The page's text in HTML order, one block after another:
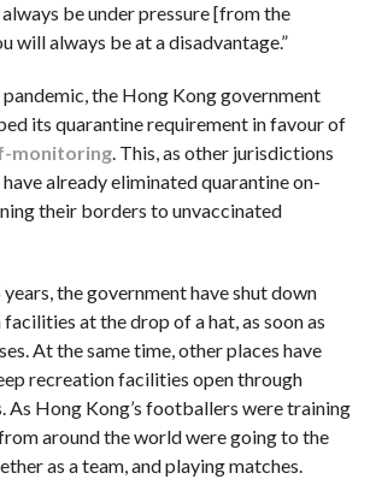
be under pressure [from the
will always be at a disadvantage.”
the Hong Kong government
its quarantine requirement in favour of
monitoring. This, as other jurisdictions
already eliminated quarantine on-
their borders to unvaccinated
the government have shut down
at the drop of a hat, as soon as
At the same time, other places have
recreation facilities open through
As Hong Kong’s footballers were training
around the world were going to the
as a team, and playing matches.